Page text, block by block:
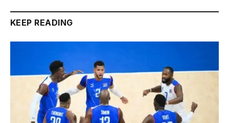
KEEP READING